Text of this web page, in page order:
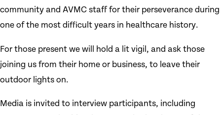
community and AVMC staff for their perseverance during
one of the most difficult years in healthcare history.
For those present we will hold a lit vigil, and ask those
joining us from their home or business, to leave their
outdoor lights on.
Media is invited to interview participants, including